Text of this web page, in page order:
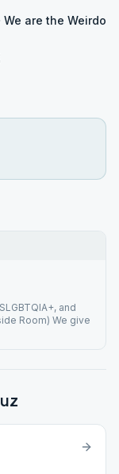
We are the Weirdos
and
Room) We give